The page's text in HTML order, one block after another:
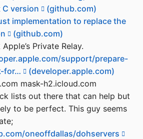
version
(github.com)
implementation to replace the
(github.com)
Private Relay.
support/prepare-
for…
(developer.apple.com)
mask-h2.icloud.com
lists out there that can help but
to be perfect. This guy seems
oneoffdallas/dohservers